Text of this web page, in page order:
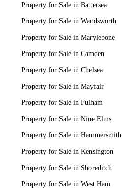
Property for Sale in Battersea
Property for Sale in Wandsworth
Property for Sale in Marylebone
Property for Sale in Camden
Property for Sale in Chelsea
Property for Sale in Mayfair
Property for Sale in Fulham
Property for Sale in Nine Elms
Property for Sale in Hammersmith
Property for Sale in Kensington
Property for Sale in Shoreditch
Property for Sale in West Ham